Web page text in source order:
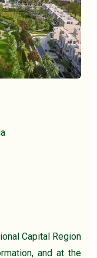
Capital Region
and at the